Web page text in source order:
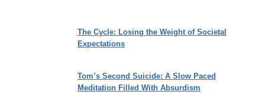
The Cycle: Losing the Weight of Societal
Expectations
Tom’s Second Suicide: A Slow Paced
Meditation Filled With Absurdism